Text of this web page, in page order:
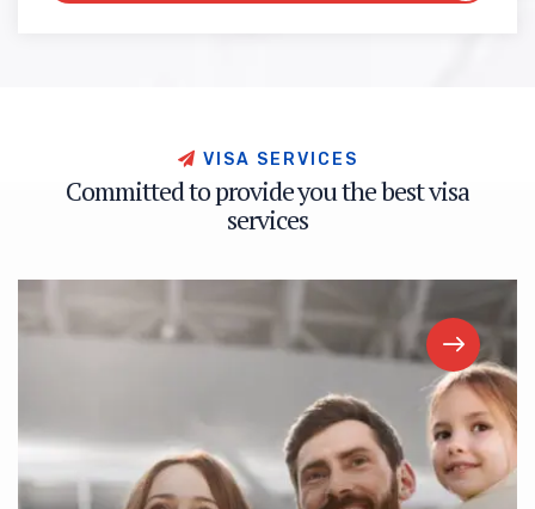
V SA S E RV C E S
Committedtoprovideyouthebestvisa
services